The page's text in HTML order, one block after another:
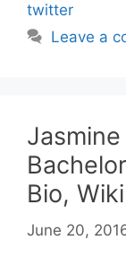
twitter
Leave a
Bio,
June 20,